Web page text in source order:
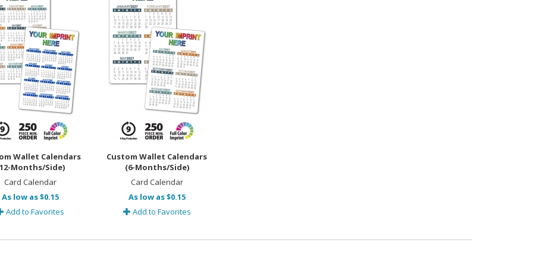
Wallet Calendars
Months/Side)
Card Calendar
As low as $0.15
Add to Favorites
Custom Wallet Calendars
(6-Months/Side)
Card Calendar
As low as $0.15
Add to Favorites